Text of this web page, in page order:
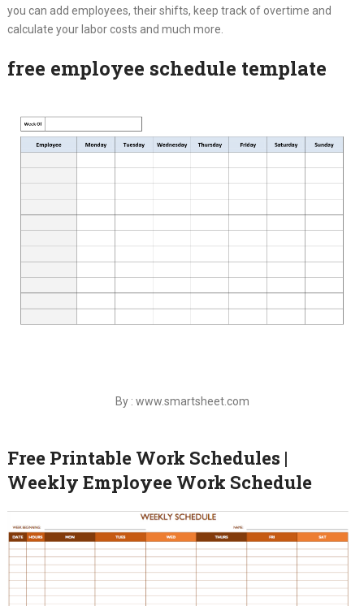
you can add employees, their shifts, keep track of overtime and
calculate your labor costs and much more.
free employee schedule template
By : www.smartsheet.com
Free Printable Work Schedules |
Weekly Employee Work Schedule